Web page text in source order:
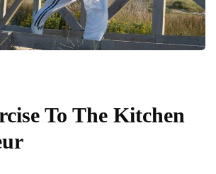
To The Kitchen